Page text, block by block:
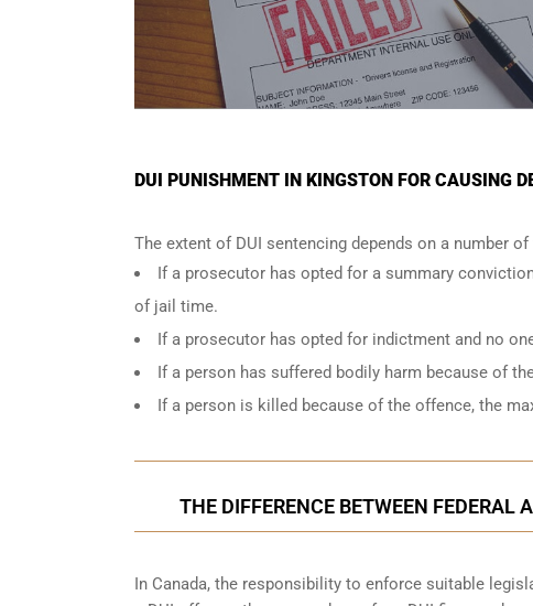
DUI PUNISHMENT IN KINGSTON FOR CAUSING
The extent of DUI sentencing depends on a number
If a prosecutor has opted for a summary
of jail time.
If a prosecutor has opted for indictment and no
If a person has suffered bodily harm because of
If a person is killed because of the offence, the
THE DIFFERENCE BETWEEN
In Canada, the responsibility to enforce suitable